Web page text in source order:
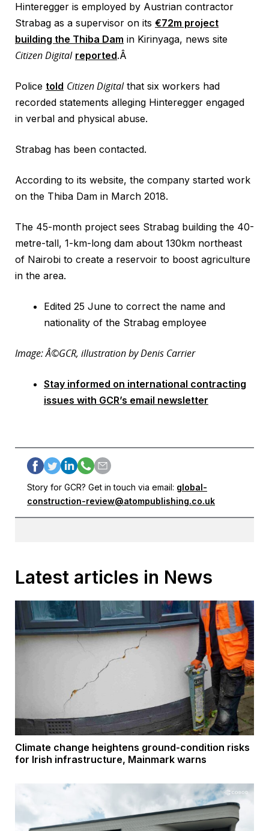
Hinteregger is employed by Austrian contractor
Strabag as a supervisor on its €72m project
building the Thiba Dam in Kirinyaga, news site
Citizen Digital reported.Â
Police told Citizen Digitalthat six workers had
recorded statements alleging Hinteregger engaged
in verbal and physical abuse.
Strabag has been contacted.
According to its website, the company started work
on the Thiba Dam in March 2018.
The 45-month project sees Strabag building the 40-
metre-tall, 1-km-long dam about 130km northeast
of Nairobi to create a reservoir to boost agriculture
in the area.
Edited 25 June to correct the name and
nationality of the Strabag employee
Image: Â©GCR, illustration by Denis Carrier
Stay informed on international contracting
issues with GCR’s email newsletter
Story for GCR? Get in touch via email: global-
construction-review@atompublishing.co.uk
Latest articles in News
Climate change heightens ground-condition risks
for Irish infrastructure, Mainmark warns